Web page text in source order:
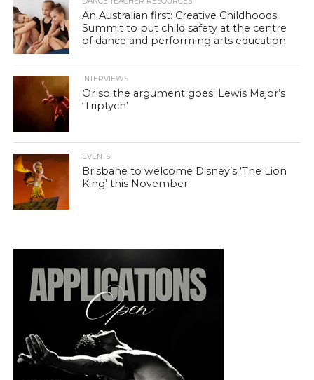
An Australian first: Creative Childhoods
Summit to put child safety at the centre
of dance and performing arts education
INTERVIEWS
Or so the argument goes: Lewis Major’s
‘Triptych’
EVENTS
Brisbane to welcome Disney’s ‘The Lion
King’ this November